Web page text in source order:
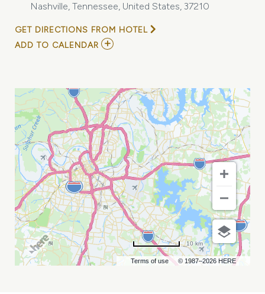
Nashville, Tennessee, United States, 37210
GET DIRECTIONS FROM HOTEL
ADD TO CALENDAR ADD
CALENDAR
Terms of use © 1987–2026 HERE
10 km